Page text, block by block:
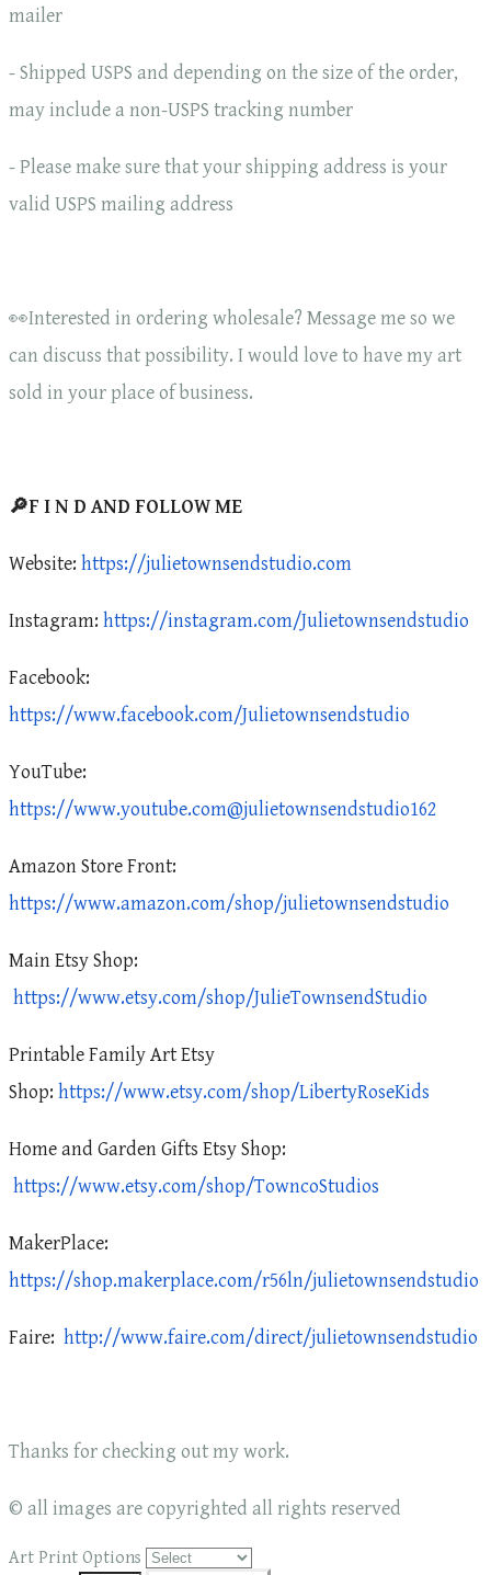
mailer
- Shipped USPS and depending on the size of the order,
may include a non-USPS tracking number
- Please make sure that your shipping address is your
valid USPS mailing address
👀Interested in ordering wholesale? Message me so we
can discuss that possibility. I would love to have my art
sold in your place of business.
🔎F I N D AND FOLLOW ME
Website: https://julietownsendstudio.com
Instagram: https://instagram.com/Julietownsendstudio
Facebook:
https://www.facebook.com/Julietownsendstudio
YouTube:
https://www.youtube.com@julietownsendstudio162
Amazon Store Front:
https://www.amazon.com/shop/julietownsendstudio
Main Etsy Shop:
https://www.etsy.com/shop/JulieTownsendStudio
Printable Family Art Etsy
Shop: https://www.etsy.com/shop/LibertyRoseKids
Home and Garden Gifts Etsy Shop:
https://www.etsy.com/shop/TowncoStudios
MakerPlace:
https://shop.makerplace.com/r56ln/julietownsendstudio
Faire: http://www.faire.com/direct/julietownsendstudio
Thanks for checking out my work.
© all images are copyrighted all rights reserved
Art Print Options